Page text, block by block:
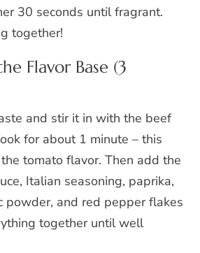
30 seconds until fragrant.
together!
Flavor Base (3
and stir it in with the beef
for about 1 minute – this
tomato flavor. Then add the
Italian seasoning, paprika,
powder, and red pepper flakes
together until well